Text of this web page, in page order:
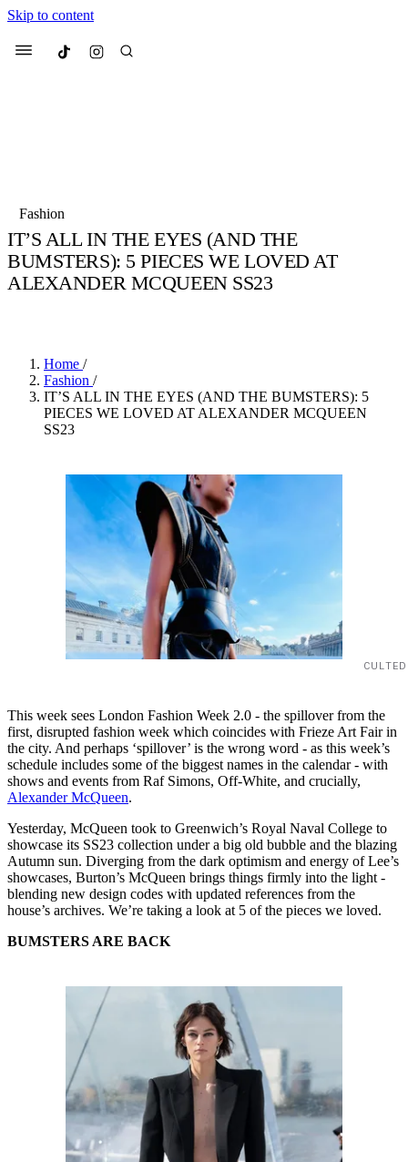
Skip to content
Menu Culted
Suggested Articles
Fashion
IT’S ALL IN THE EYES (AND THE
BUMSTERS): 5 PIECES WE LOVED AT
ALEXANDER MCQUEEN SS23
Home /
Fashion /
IT’S ALL IN THE EYES (AND THE BUMSTERS): 5
PIECES WE LOVED AT ALEXANDER MCQUEEN
SS23
This week sees London Fashion Week 2.0 - the spillover from the
first, disrupted fashion week which coincides with Frieze Art Fair in
the city. And perhaps ‘spillover’ is the wrong word - as this week’s
schedule includes some of the biggest names in the calendar - with
shows and events from Raf Simons, Off-White, and crucially,
Alexander McQueen.
Yesterday, McQueen took to Greenwich’s Royal Naval College to
showcase its SS23 collection under a big old bubble and the blazing
Autumn sun. Diverging from the dark optimism and energy of Lee’s
showcases, Burton’s McQueen brings things firmly into the light -
blending new design codes with updated references from the
house’s archives. We’re taking a look at 5 of the pieces we loved.
BUMSTERS ARE BACK